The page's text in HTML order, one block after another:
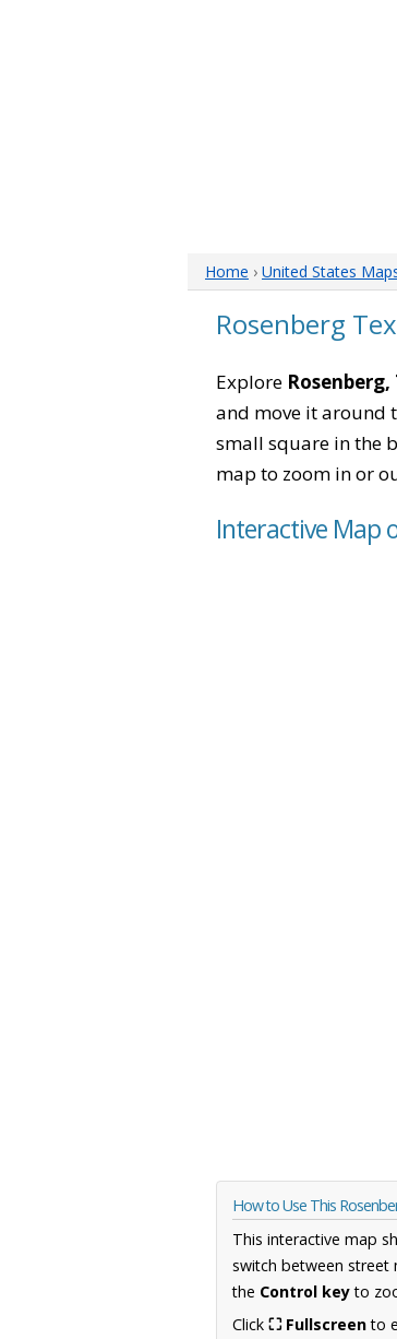
Home › United States
Rosenberg
Explore Rosenberg,
and move it around
small square in the
map to zoom in or
Interactive Map
How to Use This
This interactive map
switch between street
the Control keyto
Click ⛶ Fullscreento